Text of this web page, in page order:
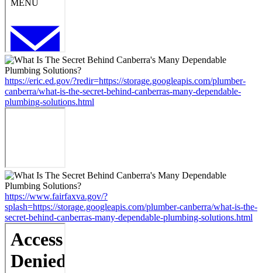
https://eric.ed.gov/?redir=https://storage.googleapis.com/plumber-
canberra/what-is-the-secret-behind-canberras-many-dependable-
plumbing-solutions.html
https://www.fairfaxva.gov/?
splash=https://storage.googleapis.com/plumber-canberra/what-is-the-
secret-behind-canberras-many-dependable-plumbing-solutions.html